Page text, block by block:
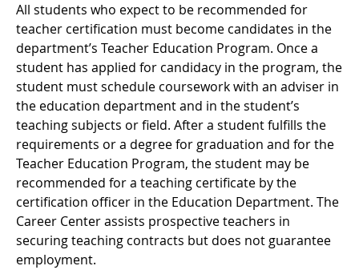
All students who expect to be recommended for
teacher certification must become candidates in the
department’s Teacher Education Program. Once a
student has applied for candidacy in the program, the
student must schedule coursework with an adviser in
the education department and in the student’s
teaching subjects or field. After a student fulfills the
requirements or a degree for graduation and for the
Teacher Education Program, the student may be
recommended for a teaching certificate by the
certification officer in the Education Department. The
Career Center assists prospective teachers in
securing teaching contracts but does not guarantee
employment.